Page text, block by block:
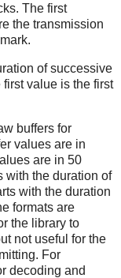
The first
the transmission
of successive
value is the first
buffers for
values are in
are in 50
with the duration of
with the duration
formats are
the library to
not useful for the
For
decoding and